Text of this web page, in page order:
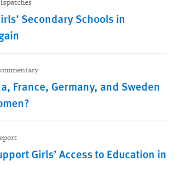
Secondary Schools in
France, Germany, and Sweden
Girls’ Access to Education in